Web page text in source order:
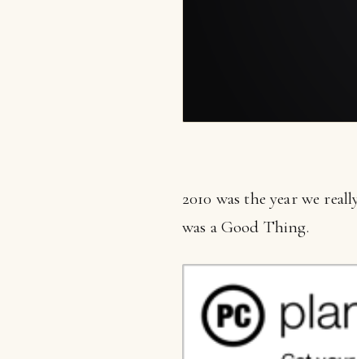
2010 was the year we
was a Good Thing.